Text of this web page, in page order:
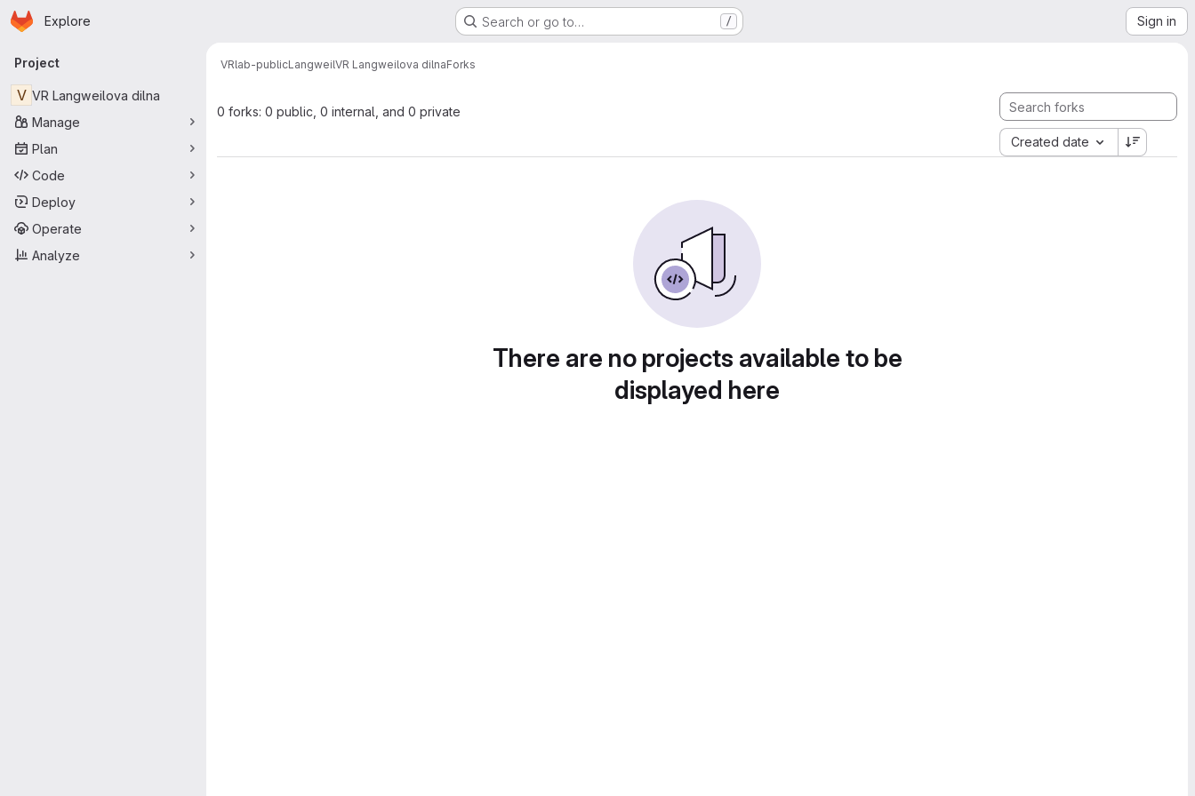
Skip to main content
Homepage
Explore Search or go to… / Sign in
Primary navigation
Project
V VR Langweilova dilna
Manage
Plan
Code
Deploy
Operate
Analyze
VRlab-publicLangweilVR Langweilova dilnaForks
0 forks: 0 public, 0 internal, and 0 private
Created date
There are no projects available to be
displayed here